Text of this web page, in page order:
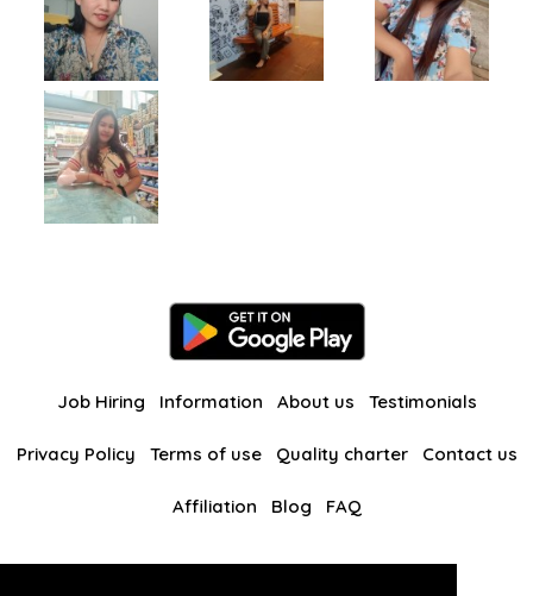
Job Hiring Information About us Testimonials
Privacy Policy Terms of use Quality charter Contact us
Affiliation Blog FAQ